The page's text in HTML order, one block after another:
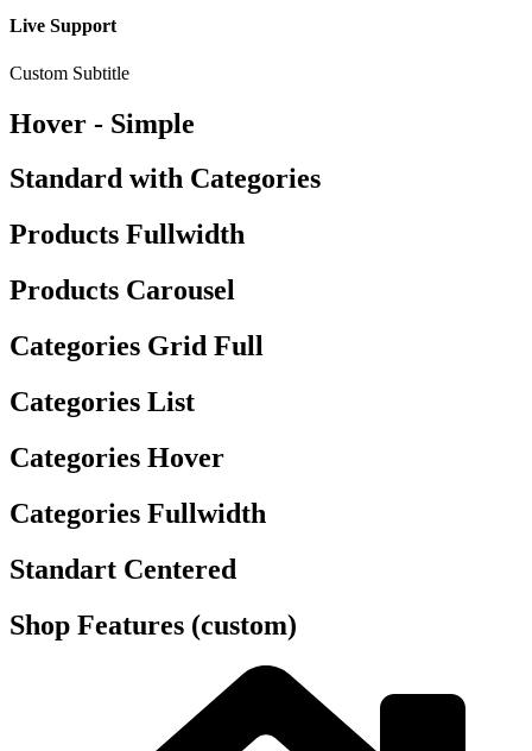
Live Support
Custom Subtitle
Hover - Simple
Standard with Categories
Products Fullwidth
Products Carousel
Categories Grid Full
Categories List
Categories Hover
Categories Fullwidth
Standart Centered
Shop Features (custom)